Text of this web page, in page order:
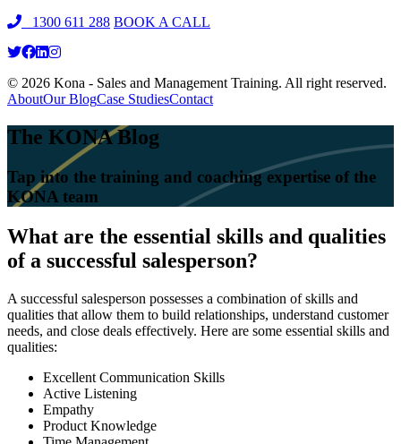
1300 611 288 BOOK A CALL
© 2026 Kona - Sales and Management Training. All right reserved.
AboutOur BlogCase StudiesContact
The KONA Blog
Tap into the training and coaching expertise of the
KONA team
What are the essential skills and qualities
of a successful salesperson?
A successful salesperson possesses a combination of skills and
qualities that allow them to build relationships, understand customer
needs, and close deals effectively. Here are some essential skills and
qualities:
Excellent Communication Skills
Active Listening
Empathy
Product Knowledge